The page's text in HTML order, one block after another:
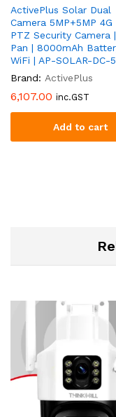
ActivePlus Solar Dual
Camera 5MP+5MP 4G
PTZ Security Camera
Pan | 8000mAh
WiFi | AP-SOLAR-DC-
Brand: ActivePlus
6,107.00 inc.GST
Add to cart